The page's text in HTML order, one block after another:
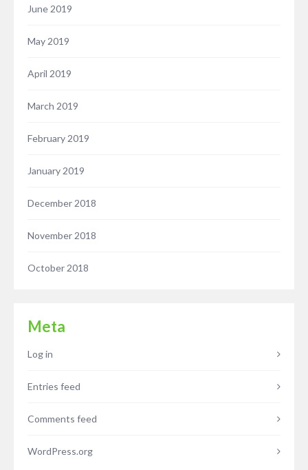
June 2019
May 2019
April 2019
March 2019
February 2019
January 2019
December 2018
November 2018
October 2018
Meta
Log in
Entries feed
Comments feed
WordPress.org